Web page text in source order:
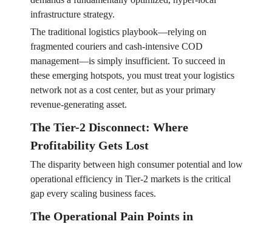
infrastructure strategy.
The traditional logistics playbook—relying on
fragmented couriers and cash-intensive COD
management—is simply insufficient. To succeed in
these emerging hotspots, you must treat your logistics
network not as a cost center, but as your primary
revenue-generating asset.
The Tier-2 Disconnect: Where
Profitability Gets Lost
The disparity between high consumer potential and low
operational efficiency in Tier-2 markets is the critical
gap every scaling business faces.
The Operational Pain Points in